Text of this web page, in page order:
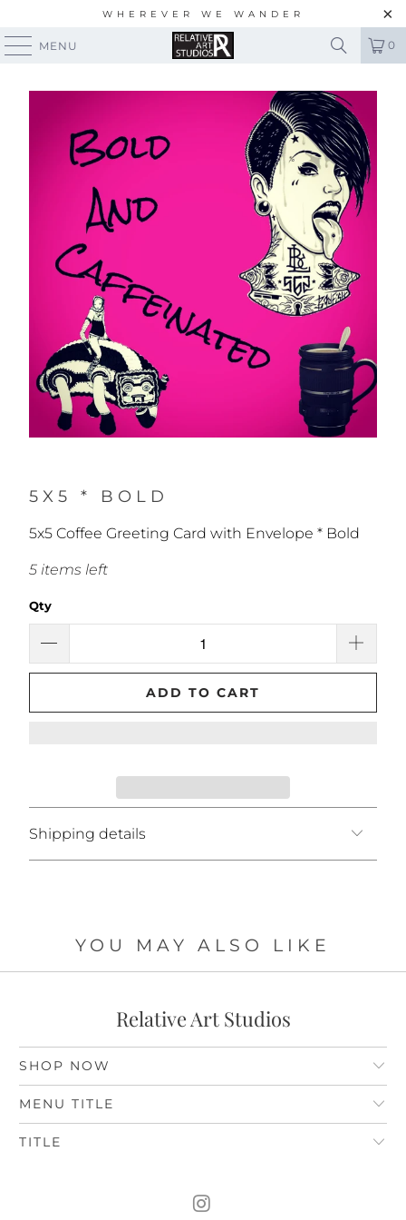
WHEREVER WE WANDER
MENU 0
5X5 * BOLD
5x5 Coffee Greeting Card with Envelope * Bold
5 items left
Qty
ADD TO CART
Shipping details
YOU MAY ALSO LIKE
Relative Art Studios
SHOP NOW
MENU TITLE
TITLE